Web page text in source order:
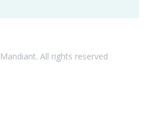
Mandiant. All rights reserved